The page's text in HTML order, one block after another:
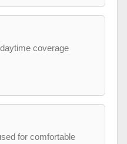
coverage
for comfortable